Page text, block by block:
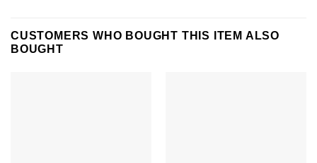
CUSTOMERS WHO BOUGHT THIS ITEM ALSO
BOUGHT